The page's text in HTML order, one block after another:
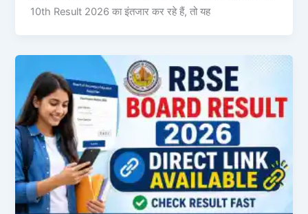
10th Result 2026 का इंतजार कर रहे हैं, तो यह